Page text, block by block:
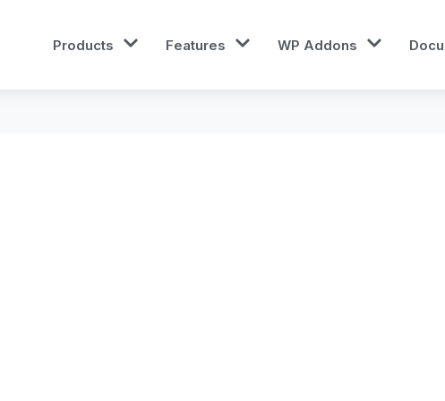
Products Features WP Addons